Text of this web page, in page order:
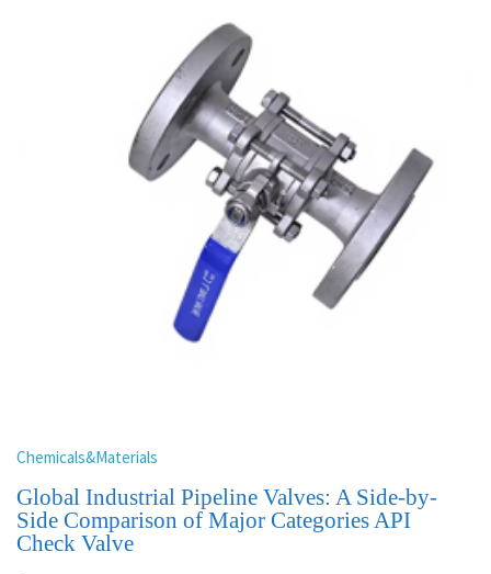
Chemicals&Materials
Global Industrial Pipeline Valves: A Side-by-
Side Comparison of Major Categories API
Check Valve